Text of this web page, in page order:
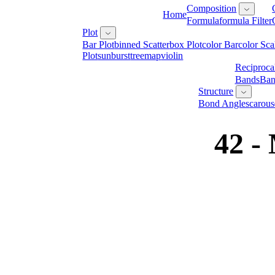
Home
Composition
FormulaFormula Filter
Plot
Bar PlotBinned ScatterBox PlotColor BarColor
PlotSunburstTreemapViolin
Bands
Structure
Bond Angles
42 -